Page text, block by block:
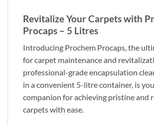
Revitalize Your Carpets with
Procaps – 5 Litres
Introducing Prochem Procaps, the
for carpet maintenance and
professional-grade encapsulation
in a convenient 5-litre container, is
companion for achieving pristine and
carpets with ease.